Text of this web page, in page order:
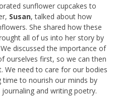
sunflower cupcakes to
Susan, talked about how
She shared how these
all of us into her story by
discussed the importance of
ourselves first, so we can then
We need to care for our bodies
to nourish our minds by
and writing poetry.